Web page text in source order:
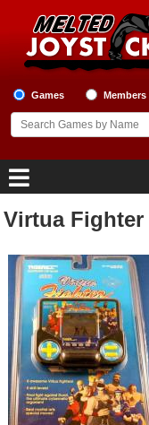
Games Members
Home
Game Blog
Game Reviews
Game Lists
Top Game Lists
Top Games by Platform
Virtua Fighter
Game Information